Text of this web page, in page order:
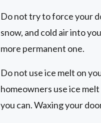
Do not try to force your
snow, and cold air into
more permanent one.
Do not use ice melt on
homeowners use ice
you can. Waxing your